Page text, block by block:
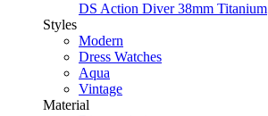
DS Action Diver 38mm Titanium
Styles
Modern
Dress Watches
Aqua
Vintage
Material